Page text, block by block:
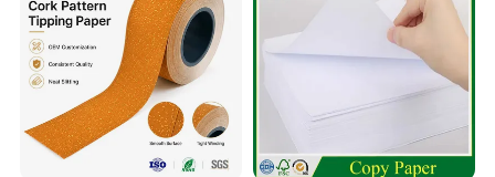
1 1/4(Queen)
77*45mm
King size Slim
King size
97*44mm
32
Super king size
107*54mm